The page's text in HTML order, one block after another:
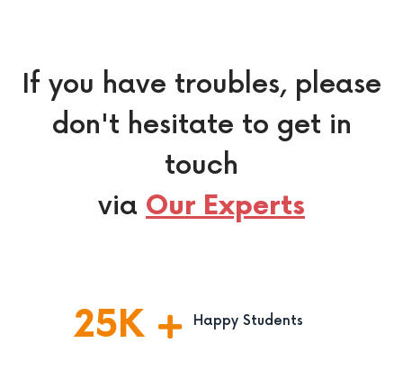
If you have troubles, please
don't hesitate to get in
touch
via Our Experts
25K Happy Students